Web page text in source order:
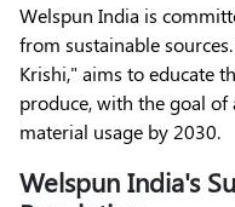
Welspun India is
from sustainable
Krishi," aims to educate
produce, with the goal
material usage by 2030.
Welspun India's